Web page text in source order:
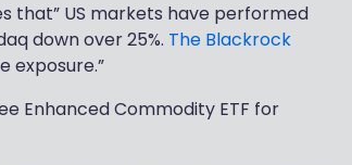
that” US markets have performed
down over 25%. The Blackrock
exposure.”
Enhanced Commodity ETF for